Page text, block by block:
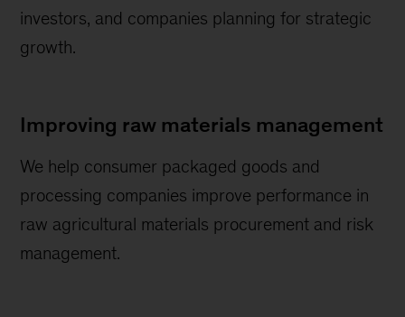
investors, and companies planning for strategic
growth.
Improving raw materials management
We help consumer packaged goods and
processing companies improve performance in
raw agricultural materials procurement and risk
management.